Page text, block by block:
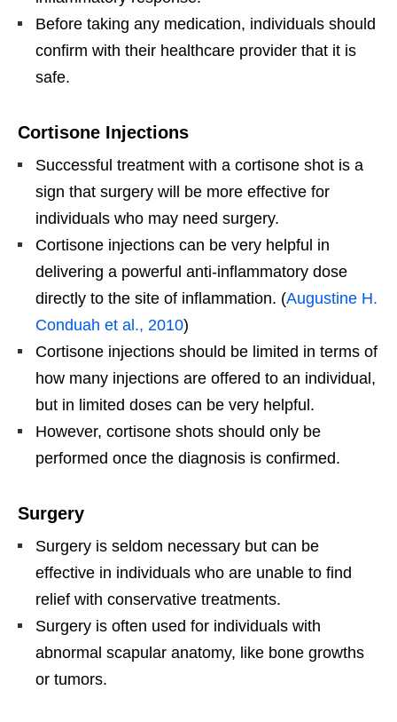
Before taking any medication, individuals should
confirm with their healthcare provider that it is
safe.
Cortisone Injections
Successful treatment with a cortisone shot is a
sign that surgery will be more effective for
individuals who may need surgery.
Cortisone injections can be very helpful in
delivering a powerful anti-inflammatory dose
directly to the site of inflammation. (Augustine H.
Conduah et al., 2010)
Cortisone injections should be limited in terms of
how many injections are offered to an individual,
but in limited doses can be very helpful.
However, cortisone shots should only be
performed once the diagnosis is confirmed.
Surgery
Surgery is seldom necessary but can be
effective in individuals who are unable to find
relief with conservative treatments.
Surgery is often used for individuals with
abnormal scapular anatomy, like bone growths
or tumors.